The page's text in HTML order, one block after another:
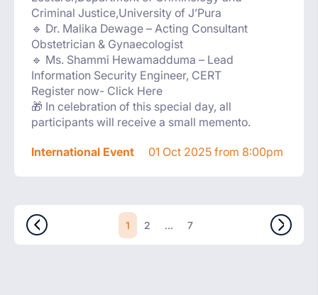
Criminal Justice,University of J’Pura
🔹 Dr. Malika Dewage – Acting Consultant
Obstetrician & Gynaecologist
🔹 Ms. Shammi Hewamadduma – Lead
Information Security Engineer, CERT
Register now- Click Here
🎁 In celebration of this special day, all
participants will receive a small memento.
International Event 01 Oct 2025 from 8:00pm
1 2 ... 7